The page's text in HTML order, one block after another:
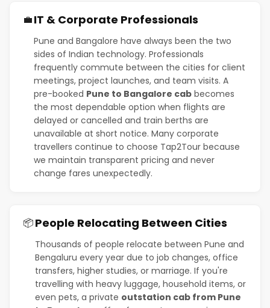
💼IT & Corporate Professionals
Pune and Bangalore have always been the two
sides of Indian technology. Professionals
frequently commute between the cities for client
meetings, project launches, and team visits. A
pre-booked Pune to Bangalore cab becomes
the most dependable option when flights are
delayed or cancelled and train berths are
unavailable at short notice. Many corporate
travellers continue to choose Tap2Tour because
we maintain transparent pricing and never
change fares unexpectedly.
📦People Relocating Between Cities
Thousands of people relocate between Pune and
Bengaluru every year due to job changes, office
transfers, higher studies, or marriage. If you're
travelling with heavy luggage, household items, or
even pets, a private outstation cab from Pune